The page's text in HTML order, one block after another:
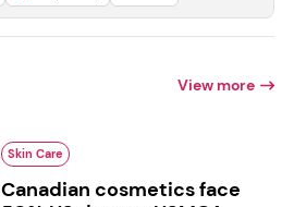
View more
Skin Care
Canadian cosmetics face